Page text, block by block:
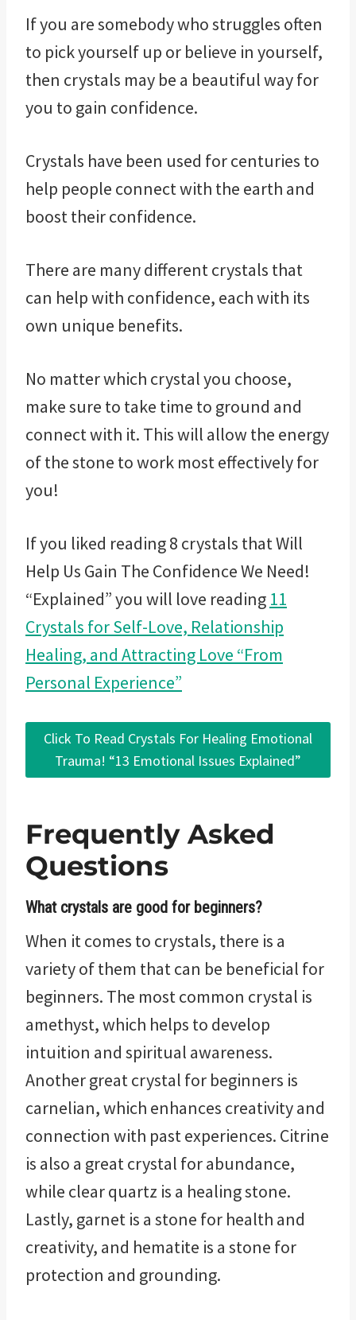
If you are somebody who struggles often
to pick yourself up or believe in yourself,
then crystals may be a beautiful way for
you to gain confidence.
Crystals have been used for centuries to
help people connect with the earth and
boost their confidence.
There are many different crystals that
can help with confidence, each with its
own unique benefits.
No matter which crystal you choose,
make sure to take time to ground and
connect with it. This will allow the energy
of the stone to work most effectively for
you!
If you liked reading 8 crystals that Will
Help Us Gain The Confidence We Need!
“Explained” you will love reading 11
Crystals for Self-Love, Relationship
Healing, and Attracting Love “From
Personal Experience”
Click To Read Crystals For Healing Emotional
Trauma! “13 Emotional Issues Explained”
Frequently Asked
Questions
What crystals are good for beginners?
When it comes to crystals, there is a
variety of them that can be beneficial for
beginners. The most common crystal is
amethyst, which helps to develop
intuition and spiritual awareness.
Another great crystal for beginners is
carnelian, which enhances creativity and
connection with past experiences. Citrine
is also a great crystal for abundance,
while clear quartz is a healing stone.
Lastly, garnet is a stone for health and
creativity, and hematite is a stone for
protection and grounding.